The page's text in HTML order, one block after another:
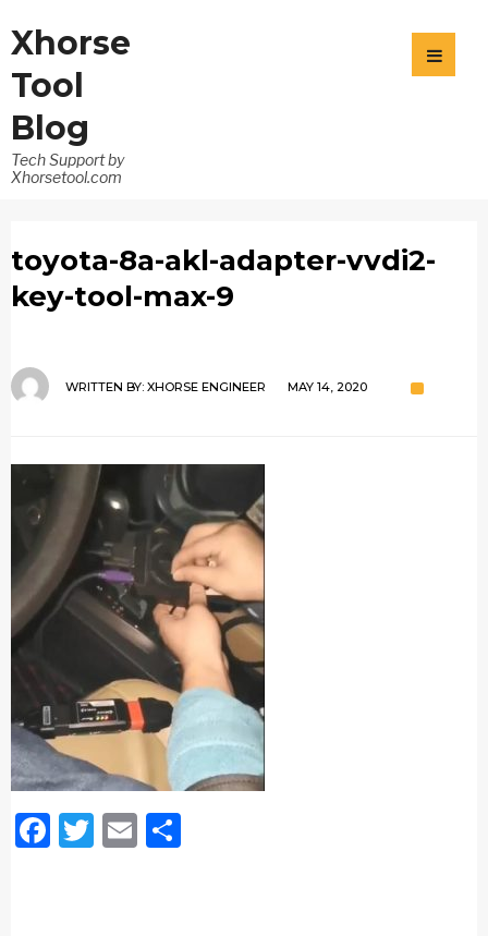
Xhorse
Tool
Blog
Tech Support by
Xhorsetool.com
toyota-8a-akl-adapter-vvdi2-
key-tool-max-9
WRITTEN BY: XHORSE ENGINEER MAY 14, 2020
Facebook
Twitter
Email